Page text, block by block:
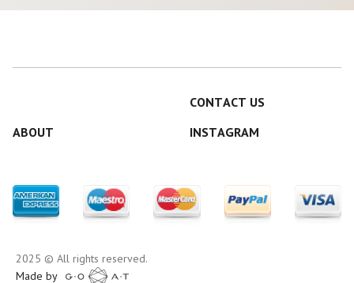
CONTACT US
ABOUT
INSTAGRAM
2025 © All rights reserved.
Made by